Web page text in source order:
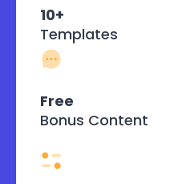
10+
Templates
Free
Bonus Content